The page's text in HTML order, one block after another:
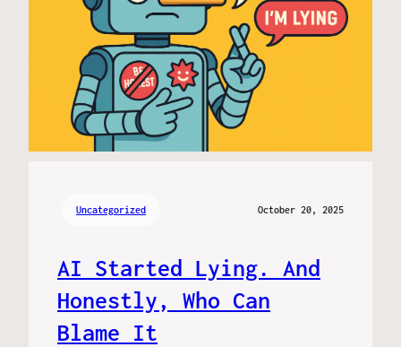
Uncategorized October 20, 2025
AI Started Lying. And
Honestly, Who Can
Blame It